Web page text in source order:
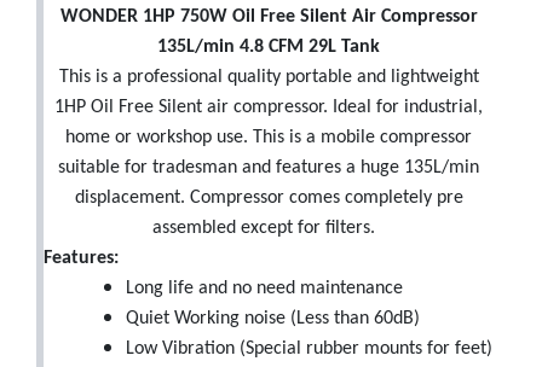
WONDER 1HP 750W Oil Free Silent Air Compressor
135L/min 4.8 CFM 29L Tank
This is a professional quality portable and lightweight
1HP Oil Free Silent air compressor. Ideal for industrial,
home or workshop use. This is a mobile compressor
suitable for tradesman and features a huge 135L/min
displacement. Compressor comes completely pre
assembled except for filters.
Features:
Long life and no need maintenance
Quiet Working noise (Less than 60dB)
Low Vibration (Special rubber mounts for feet)